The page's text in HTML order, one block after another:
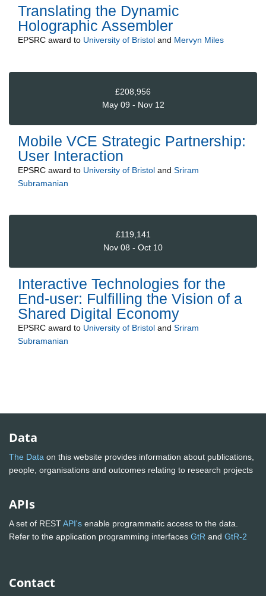
Translating the Dynamic
Holographic Assembler
EPSRC award to University of Bristol and Mervyn Miles
£208,956
May 09 - Nov 12
Mobile VCE Strategic Partnership:
User Interaction
EPSRC award to University of Bristol and Sriram
Subramanian
£119,141
Nov 08 - Oct 10
Interactive Technologies for the
End-user: Fulfilling the Vision of a
Shared Digital Economy
EPSRC award to University of Bristol and Sriram
Subramanian
Data
The Data on this website provides information about publications,
people, organisations and outcomes relating to research projects
APIs
A set of RESTAPI's enable programmatic access to the data.
Refer to the application programming interfaces GtR and GtR-2
Contact